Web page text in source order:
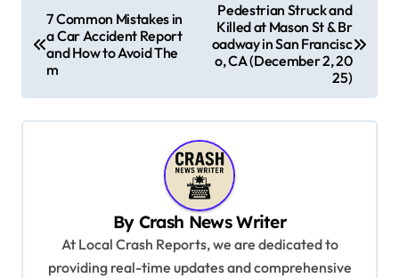
t
n
7 Common Mistakes in
a Car Accident Report
and How to Avoid The
m
Pedestrian Struck and
Killed at Mason St & Br
oadway in San Francisc
o, CA (December 2, 20
25)
By Crash News Writer
At Local Crash Reports, we are dedicated to
providing real-time updates and comprehensive